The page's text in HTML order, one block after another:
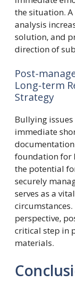
the situation.
analysis
solution, and
direction of
Post-
Long-term
Strategy
Bullying
immediate
foundation for
the potential
securely
serves as a
perspective,
critical step in
materials.